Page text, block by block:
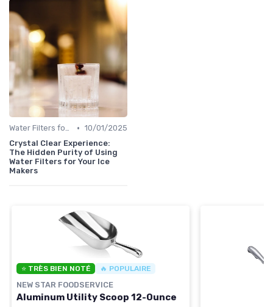
Water Filters for Ice Makers • 10/01/2025
Crystal Clear Experience:
The Hidden Purity of Using
Water Filters for Your Ice
Makers
⭐ TRÈS BIEN NOTÉ 🔥 POPULAIRE
NEW STAR FOODSERVICE
Aluminum Utility Scoop 12-Ounce